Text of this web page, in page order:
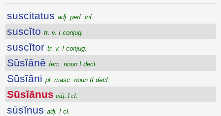
suscitatus adj. perf. inf.
suscĭto tr. v. I conjug.
suscĭtor tr. v. I conjug.
Sūsĭānē fem. noun I decl.
Sūsĭāni pl. masc. noun II decl.
Sūsĭānus adj. I cl.
sūsĭnus adj. I cl.